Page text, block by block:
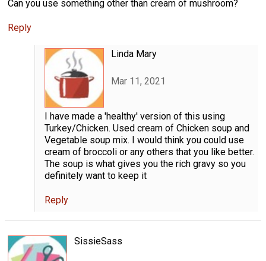
Can you use something other than cream of mushroom?
Reply
Linda Mary
Mar 11, 2021
I have made a 'healthy' version of this using
Turkey/Chicken. Used cream of Chicken soup and
Vegetable soup mix. I would think you could use
cream of broccoli or any others that you like better.
The soup is what gives you the rich gravy so you
definitely want to keep it
Reply
SissieSass